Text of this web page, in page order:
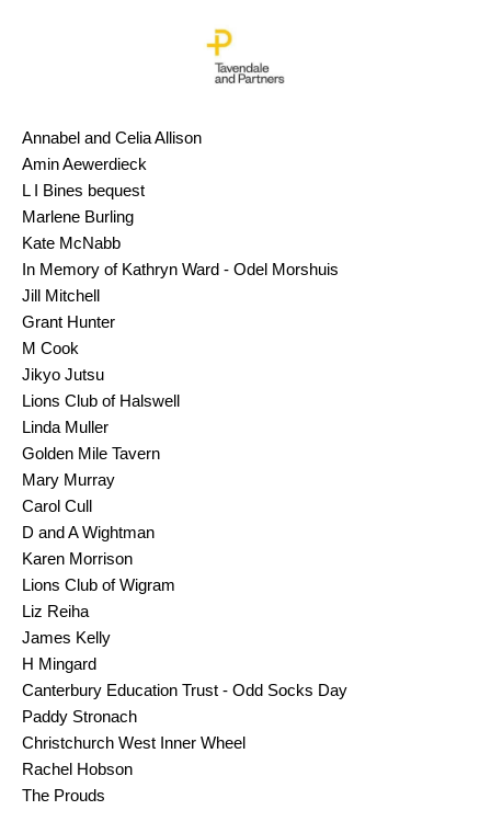
Annabel and Celia Allison
Amin Aewerdieck
L I Bines bequest
Marlene Burling
Kate McNabb
In Memory of Kathryn Ward - Odel Morshuis
Jill Mitchell
Grant Hunter
M Cook
Jikyo Jutsu
Lions Club of Halswell
Linda Muller
Golden Mile Tavern
Mary Murray
Carol Cull
D and A Wightman
Karen Morrison
Lions Club of Wigram
Liz Reiha
James Kelly
H Mingard
Canterbury Education Trust - Odd Socks Day
Paddy Stronach
Christchurch West Inner Wheel
Rachel Hobson
The Prouds